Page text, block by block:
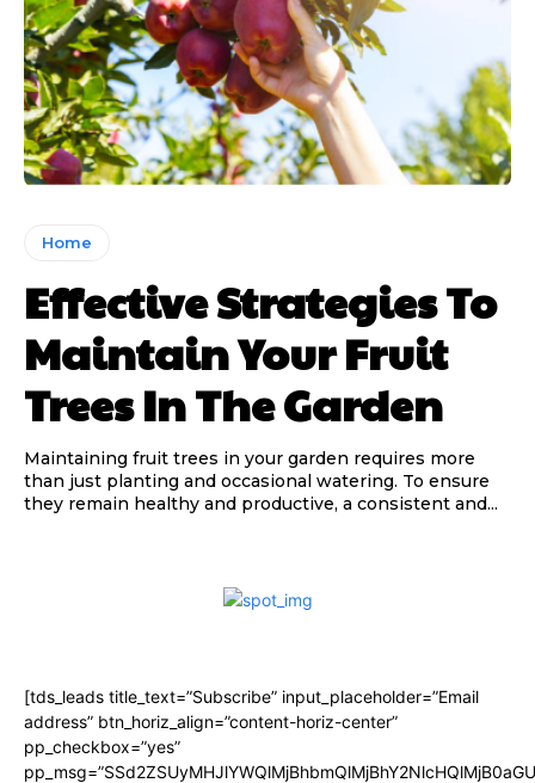
Home
Effective Strategies To
Maintain Your Fruit
Trees In The Garden
Maintaining fruit trees in your garden requires more
than just planting and occasional watering. To ensure
they remain healthy and productive, a consistent and...
[tds_leads title_text=”Subscribe” input_placeholder=”Email
address” btn_horiz_align=”content-horiz-center”
pp_checkbox=”yes”